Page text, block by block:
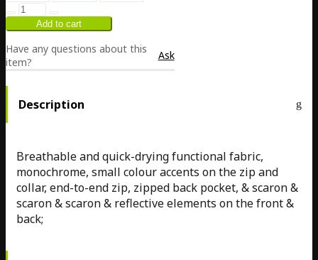
Have any questions about this
item?
Ask
Description
Breathable and quick-drying functional fabric,
monochrome, small colour accents on the zip and
collar, end-to-end zip, zipped back pocket, & scaron &
scaron & scaron & reflective elements on the front &
back;